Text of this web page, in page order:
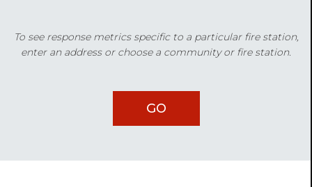
To see response metrics specific to a particular fire station,
enter an address or choose a community or fire station.